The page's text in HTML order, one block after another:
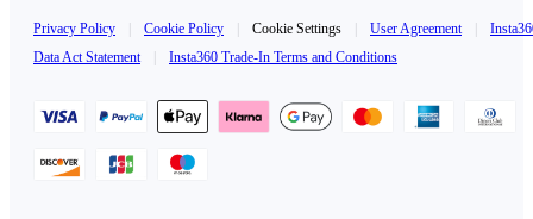
Privacy Policy Cookie Policy Cookie Settings User Agreement
Data Act Statement
Insta360 Trade-In Terms and Conditions